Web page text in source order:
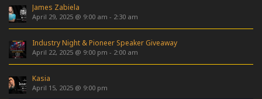
James Zabiela
April 29, 2025 @ 9:00 am - 2:30 am
Industry Night & Pioneer Speaker Giveaway
April 22, 2025 @ 9:00 pm - 2:00 am
Kasia
April 15, 2025 @ 9:00 pm